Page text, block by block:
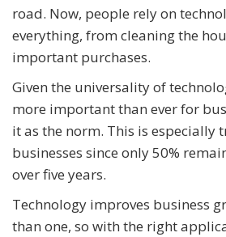
road. Now, people rely on
everything, from cleaning the
important purchases.
Given the universality of
more important than ever for
it as the norm. This is especially
businesses since only 50%
over five years.
Technology improves business
than one, so with the right